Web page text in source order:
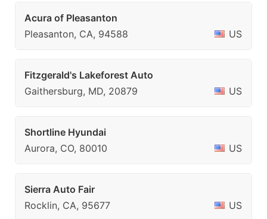
Acura of Pleasanton
Pleasanton, CA, 94588
US
Fitzgerald's Lakeforest Auto
Gaithersburg, MD, 20879
US
Shortline Hyundai
Aurora, CO, 80010
US
Sierra Auto Fair
Rocklin, CA, 95677
US